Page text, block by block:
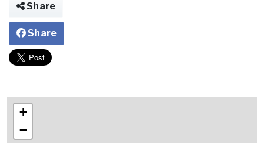
Share
Share
+
−